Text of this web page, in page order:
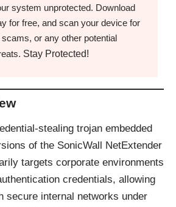
system unprotected. Download
for free, and scan your device for
or any other potential
Stay Protected!
stealing trojan embedded
of the SonicWall NetExtender
targets corporate environments
credentials, allowing
secure internal networks under